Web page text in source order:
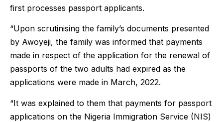
first processes passport applicants.
“Upon scrutinising the family’s documents presented
by Awoyeji, the family was informed that payments
made in respect of the application for the renewal of
passports of the two adults had expired as the
applications were made in March, 2022.
“It was explained to them that payments for passport
applications on the Nigeria Immigration Service (NIS)